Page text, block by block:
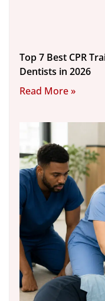
Top 7 Best CPR
Dentists in 2026
Read More »